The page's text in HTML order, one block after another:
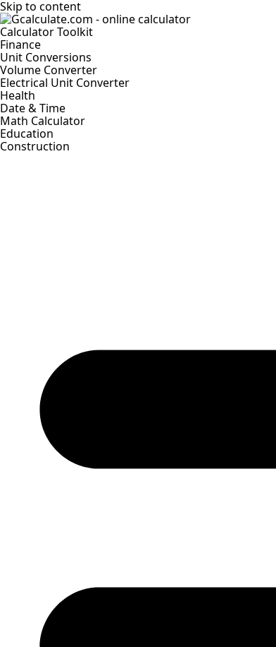
Skip to content
Calculator Toolkit
Finance
Unit Conversions
Volume Converter
Electrical Unit Converter
Health
Date & Time
Math Calculator
Education
Construction